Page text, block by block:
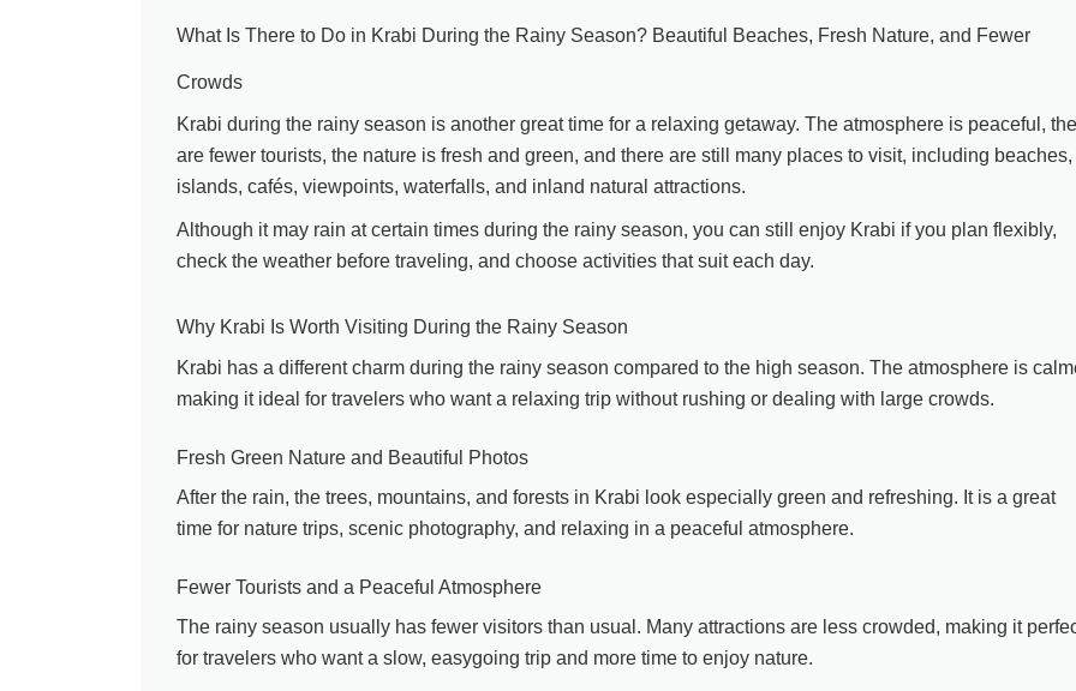
What Is There to Do in Krabi During the Rainy Season? Beautiful Beaches, Fresh Nature, and Fewer
Crowds
Krabi during the rainy season is another great time for a relaxing getaway. The atmosphere is peaceful,
are fewer tourists, the nature is fresh and green, and there are still many places to visit, including beaches,
islands, cafés, viewpoints, waterfalls, and inland natural attractions.
Although it may rain at certain times during the rainy season, you can still enjoy Krabi if you plan flexibly,
check the weather before traveling, and choose activities that suit each day.
Why Krabi Is Worth Visiting During the Rainy Season
Krabi has a different charm during the rainy season compared to the high season. The atmosphere is
making it ideal for travelers who want a relaxing trip without rushing or dealing with large crowds.
Fresh Green Nature and Beautiful Photos
After the rain, the trees, mountains, and forests in Krabi look especially green and refreshing. It is a great
time for nature trips, scenic photography, and relaxing in a peaceful atmosphere.
Fewer Tourists and a Peaceful Atmosphere
The rainy season usually has fewer visitors than usual. Many attractions are less crowded, making it
for travelers who want a slow, easygoing trip and more time to enjoy nature.